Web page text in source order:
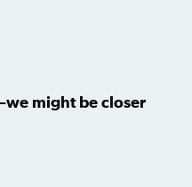
might be closer